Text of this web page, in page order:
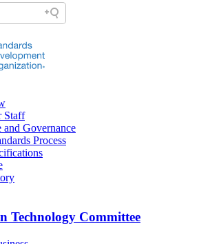
Staff
and Governance
Process
Technology Committee